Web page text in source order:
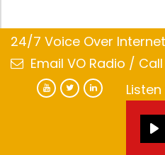
24/7 Voice Over
Email VO Radio /